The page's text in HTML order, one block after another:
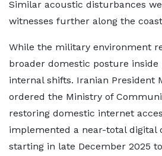
Similar acoustic disturbances
witnesses further along the
While the military environment
broader domestic posture inside
internal shifts. Iranian President
ordered the Ministry of
restoring domestic internet
implemented a near-total digital
starting in late December 2025